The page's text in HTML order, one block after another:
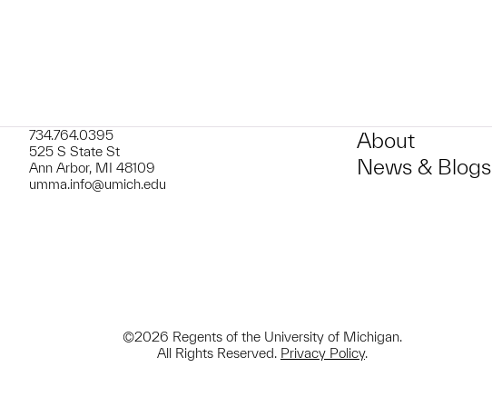
734.764.0395
525 S State St
Ann Arbor, MI 48109
umma.info@umich.edu
About
News & Blogs
©2026 Regents of the University of Michigan.
All Rights Reserved. Privacy Policy.